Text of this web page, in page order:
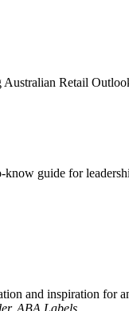
Retail
guide for
and inspiration for